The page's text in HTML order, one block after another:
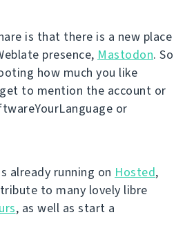
is that there is a new place
presence, Mastodon. So
how much you like
to mention the account or
or
already running on Hosted,
to many lovely libre
, as well as start a